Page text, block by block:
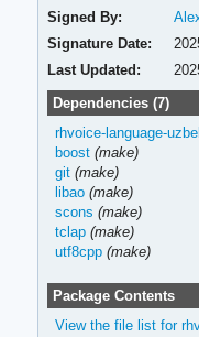
Signed By:
Signature Date:
Last Updated:
Dependencies (7)
rhvoice-language-
boost (make)
git (make)
libao (make)
scons (make)
tclap (make)
utf8cpp (make)
Package Contents
View the file list for